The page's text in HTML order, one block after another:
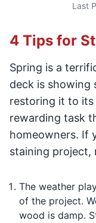
Last
4 Tips for
Spring is a
deck is showing
restoring it to
rewarding task
homeowners. If
staining project,
The weather
of the project.
wood is damp.